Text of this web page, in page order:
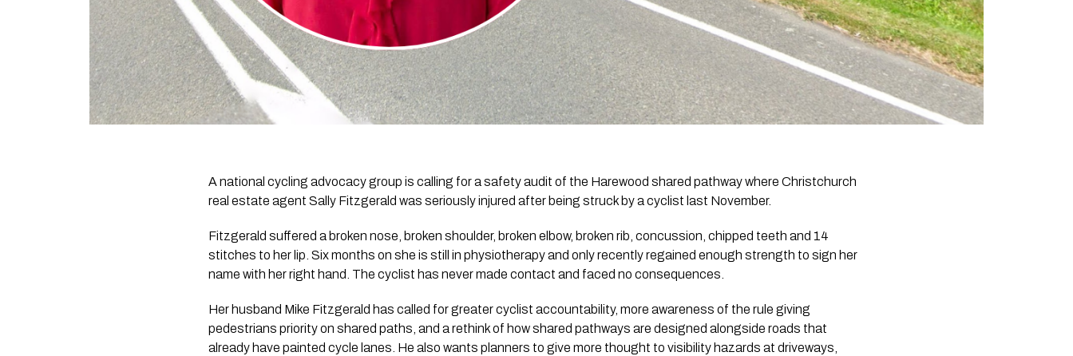
A national cycling advocacy group is calling for a safety audit of the Harewood shared pathway where Christchurch
real estate agent Sally Fitzgerald was seriously injured after being struck by a cyclist last November.
Fitzgerald suffered a broken nose, broken shoulder, broken elbow, broken rib, concussion, chipped teeth and 14
stitches to her lip. Six months on she is still in physiotherapy and only recently regained enough strength to sign her
name with her right hand. The cyclist has never made contact and faced no consequences.
Her husband Mike Fitzgerald has called for greater cyclist accountability, more awareness of the rule giving
pedestrians priority on shared paths, and a rethink of how shared pathways are designed alongside roads that
already have painted cycle lanes. He also wants planners to give more thought to visibility hazards at driveways,